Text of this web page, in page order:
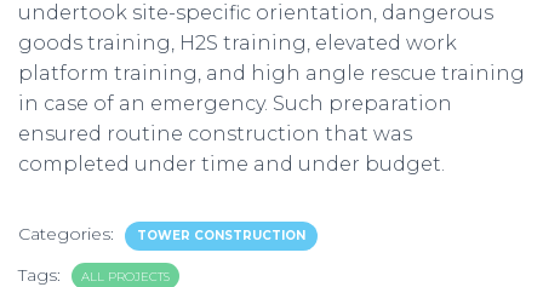
undertook site-specific orientation, dangerous
goods training, H2S training, elevated work
platform training, and high angle rescue training
in case of an emergency. Such preparation
ensured routine construction that was
completed under time and under budget.
Categories: TOWER CONSTRUCTION
Tags: ALL PROJECTS